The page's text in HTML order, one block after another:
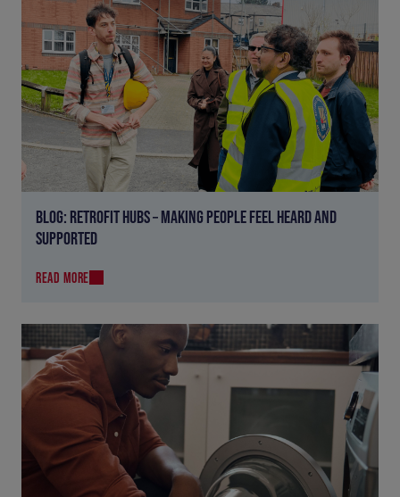
BLOG: RETROFIT HUBS – MAKING PEOPLE FEEL HEARD AND
SUPPORTED
READ MORE